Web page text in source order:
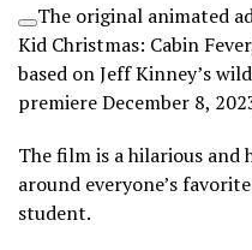
The original animated
Kid Christmas: Cabin
based on Jeff Kinney’s
premiere December 8,
The film is a hilarious
around everyone’s
student.